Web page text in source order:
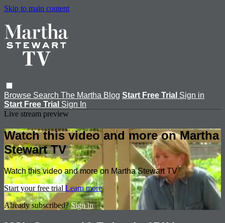
Skip to main content
Browse Search The Martha Blog Start Free Trial Sign in
Start Free Trial Sign In
Live stream preview
Watch this video and more on Martha
Stewart TV
Watch this video and more on Martha Stewart TV
Start your free trial Learn more
Already subscribed?Sign in